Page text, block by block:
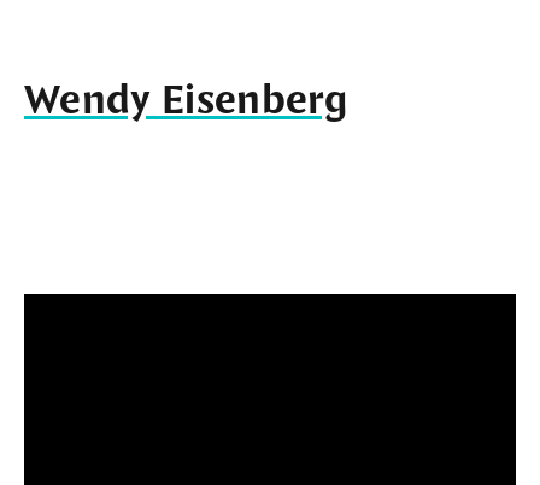
Wendy Eisenberg